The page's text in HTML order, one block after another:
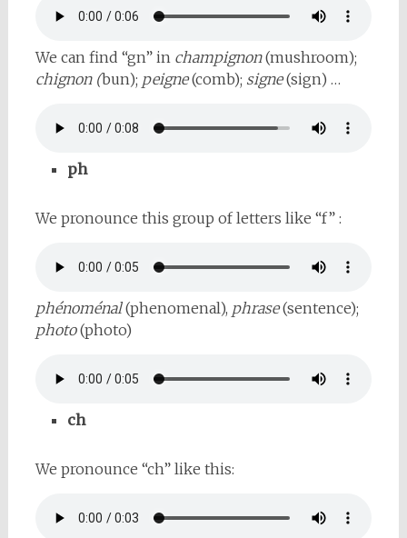
We can find “gn” inchampignon(mushroom);
chignon (bun); peigne(comb); signe(sign) …
ph
We pronounce this group of letters like “f” :
phénoménal(phenomenal), phrase(sentence);
photo(photo)
ch
We pronounce “ch” like this: